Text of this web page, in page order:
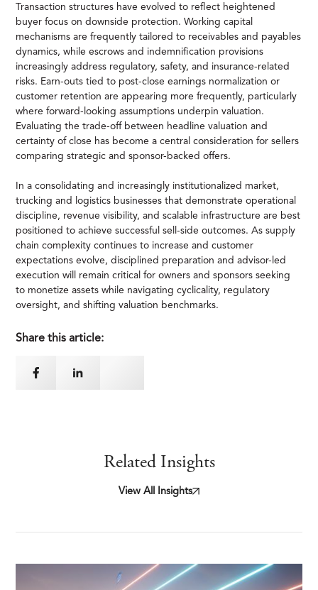
Transaction structures have evolved to reflect heightened
buyer focus on downside protection. Working capital
mechanisms are frequently tailored to receivables and payables
dynamics, while escrows and indemnification provisions
increasingly address regulatory, safety, and insurance-related
risks. Earn-outs tied to post-close earnings normalization or
customer retention are appearing more frequently, particularly
where forward-looking assumptions underpin valuation.
Evaluating the trade-off between headline valuation and
certainty of close has become a central consideration for sellers
comparing strategic and sponsor-backed offers.
In a consolidating and increasingly institutionalized market,
trucking and logistics businesses that demonstrate operational
discipline, revenue visibility, and scalable infrastructure are best
positioned to achieve successful sell-side outcomes. As supply
chain complexity continues to increase and customer
expectations evolve, disciplined preparation and advisor-led
execution will remain critical for owners and sponsors seeking
to monetize assets while navigating cyclicality, regulatory
oversight, and shifting valuation benchmarks.
Share this article:
Related Insights
View All Insights